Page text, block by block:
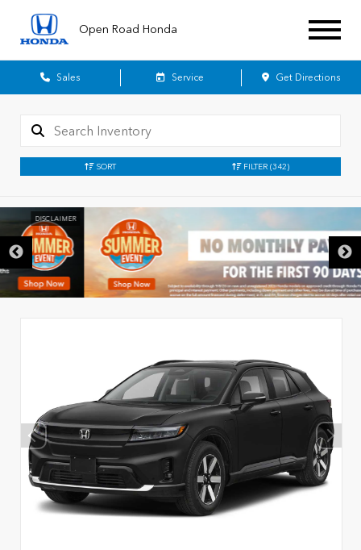
Open Road Honda
Sales Service Get Directions
SORT FILTER (342)